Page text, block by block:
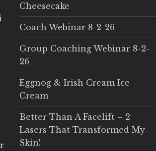
Cheesecake
Coach Webinar 8-2-26
Group Coaching Webinar 8-2-
26
Eggnog & Irish Cream Ice
Cream
Better Than A Facelift – 2
Lasers That Transformed My
Skin!